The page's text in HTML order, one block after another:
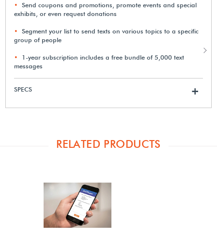
Send coupons and promotions, promote events and special
exhibits, or even request donations
Segment your list to send texts on various topics to a specific
group of people
1-year subscription includes a free bundle of 5,000 text
messages
SPECS +
RELATED PRODUCTS